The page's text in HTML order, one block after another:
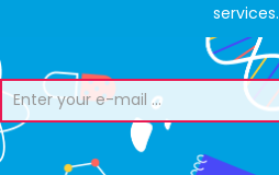
services.